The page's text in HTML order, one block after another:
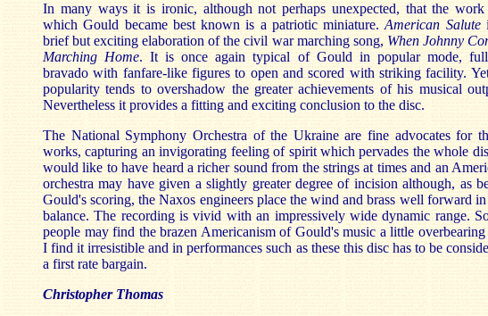
In many ways it is ironic, although not perhaps unexpected, that the
which Gould became best known is a patriotic miniature.American Salute
brief but exciting elaboration of the civil war marching song, When Johnny
Marching Home. It is once again typical of Gould in popular mode,
bravado with fanfare-like figures to open and scored with striking facility.
popularity tends to overshadow the greater achievements of his musical
Nevertheless it provides a fitting and exciting conclusion to the disc.
The National Symphony Orchestra of the Ukraine are fine advocates for
works, capturing an invigorating feeling of spirit which pervades the whole
would like to have heard a richer sound from the strings at times and an
orchestra may have given a slightly greater degree of incision although, as
Gould's scoring, the Naxos engineers place the wind and brass well forward
balance. The recording is vivid with an impressively wide dynamic range.
people may find the brazen Americanism of Gould's music a little overbearing
I find it irresistible and in performances such as these this disc has to be
a first rate bargain.
Christopher Thomas